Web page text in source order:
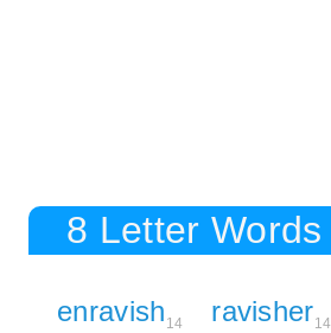
8 Letter Words
enravish 14 ravisher14